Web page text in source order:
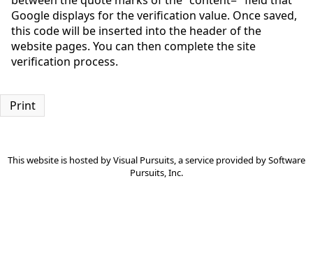
Google displays for the verification value. Once saved,
this code will be inserted into the header of the
website pages. You can then complete the site
verification process.
Print
This website is hosted byVisual Pursuits , a service provided bySoftware
Pursuits, Inc.